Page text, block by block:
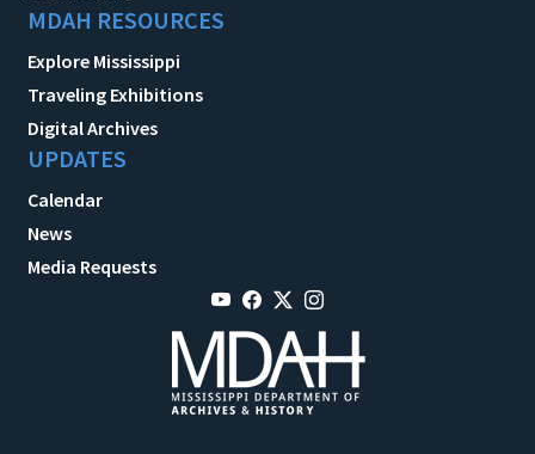
MDAH RESOURCES
Explore Mississippi
Traveling Exhibitions
Digital Archives
UPDATES
Calendar
News
Media Requests